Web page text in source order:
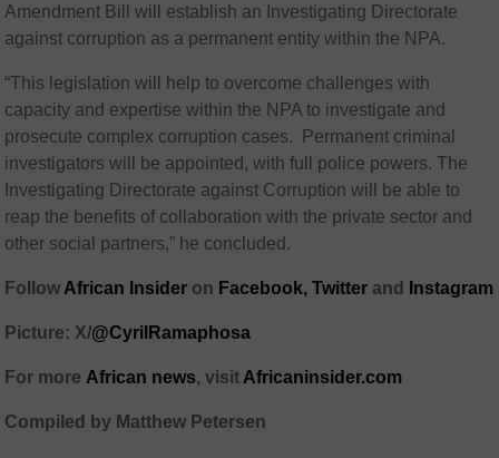
Amendment Bill will establish an Investigating Directorate
against corruption as a permanent entity within the NPA.
“This legislation will help to overcome challenges with
capacity and expertise within the NPA to investigate and
prosecute complex corruption cases. Permanent criminal
investigators will be appointed, with full police powers. The
Investigating Directorate against Corruption will be able to
reap the benefits of collaboration with the private sector and
other social partners,” he concluded.
Follow African Insider on Facebook, Twitter and Instagram
Picture: X/@CyrilRamaphosa
For more African news, visit Africaninsider.com
Compiled by Matthew Petersen